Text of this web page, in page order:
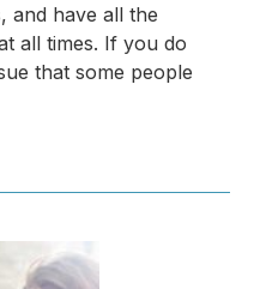
and have all the
all times. If you do
that some people